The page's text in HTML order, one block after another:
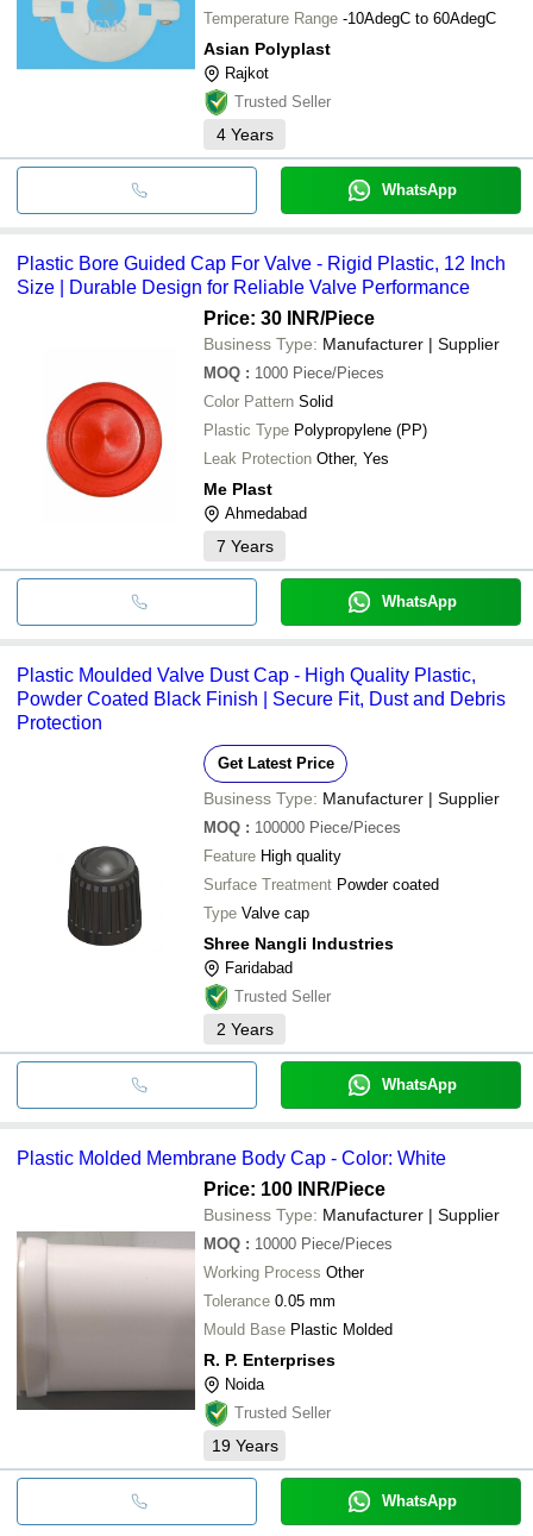
Temperature Range -10AdegC to 60AdegC
Asian Polyplast
Rajkot
Trusted Seller
4 Years
WhatsApp
Plastic Bore Guided Cap For Valve - Rigid Plastic, 12 Inch
Size | Durable Design for Reliable Valve Performance
Price: 30 INR/Piece
Business Type: Manufacturer | Supplier
MOQ : 1000 Piece/Pieces
Color Pattern Solid
Plastic Type Polypropylene (PP)
Leak Protection Other, Yes
Me Plast
Ahmedabad
7 Years
WhatsApp
Plastic Moulded Valve Dust Cap - High Quality Plastic,
Powder Coated Black Finish | Secure Fit, Dust and Debris
Protection
Get Latest Price
Business Type: Manufacturer | Supplier
MOQ : 100000 Piece/Pieces
Feature High quality
Surface Treatment Powder coated
Type Valve cap
Shree Nangli Industries
Faridabad
Trusted Seller
2 Years
WhatsApp
Plastic Molded Membrane Body Cap - Color: White
Price: 100 INR/Piece
Business Type: Manufacturer | Supplier
MOQ : 10000 Piece/Pieces
Working Process Other
Tolerance 0.05 mm
Mould Base Plastic Molded
R. P. Enterprises
Noida
Trusted Seller
19 Years
WhatsApp